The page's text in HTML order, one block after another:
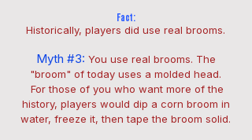
Fact:
Historically, players did use real brooms.
Myth #3: You use real brooms. The
"broom" of today uses a molded head.
For those of you who want more of the
history, players would dip a corn broom in
water, freeze it, then tape the broom solid.